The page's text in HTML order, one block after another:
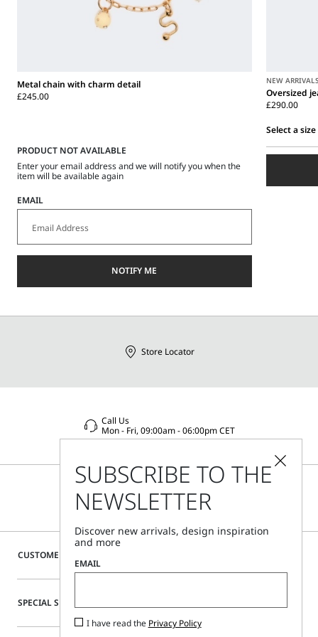
Metal chain with charm detail
£245.00
PRODUCT NOT AVAILABLE
Enter your email address and we will notify you when the
item will be available again
EMAIL
NOTIFY ME
NEW
Oversized
£290.00
Select a size
CUSTOMER CARE
SPECIAL SERVICES
Store Locator
Call Us
Mon - Fri, 09:00am - 06:00pm CET
SUBSCRIBE TO THE
NEWSLETTER
Discover new arrivals, design inspiration
and more
EMAIL
I have read the Privacy Policy